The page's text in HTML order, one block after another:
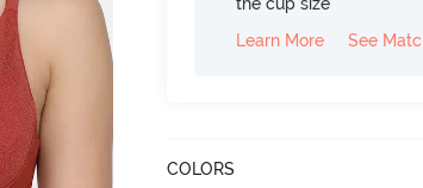
Learn More
See
COLORS